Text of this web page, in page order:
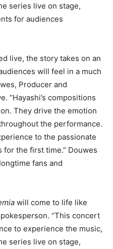
series live on stage,
for audiences
live, the story takes on an
will feel in a much
Producer and
“Hayashi’s compositions
They drive the emotion
the performance.
to the passionate
for the first time.” Douwes
fans and
will come to life like
“This concert
to experience the music,
series live on stage,